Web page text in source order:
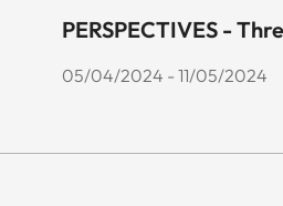
PERSPECTIVES -
05/04/2024 - 11/05/2024